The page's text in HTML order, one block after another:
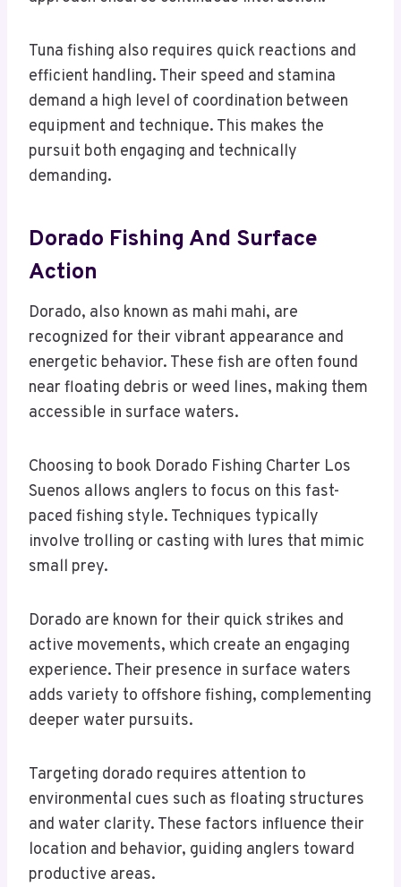
Tuna fishing also requires quick reactions and
efficient handling. Their speed and stamina
demand a high level of coordination between
equipment and technique. This makes the
pursuit both engaging and technically
demanding.
Dorado Fishing And Surface
Action
Dorado, also known as mahi mahi, are
recognized for their vibrant appearance and
energetic behavior. These fish are often found
near floating debris or weed lines, making them
accessible in surface waters.
Choosing to book Dorado Fishing Charter Los
Suenos allows anglers to focus on this fast-
paced fishing style. Techniques typically
involve trolling or casting with lures that mimic
small prey.
Dorado are known for their quick strikes and
active movements, which create an engaging
experience. Their presence in surface waters
adds variety to offshore fishing, complementing
deeper water pursuits.
Targeting dorado requires attention to
environmental cues such as floating structures
and water clarity. These factors influence their
location and behavior, guiding anglers toward
productive areas.